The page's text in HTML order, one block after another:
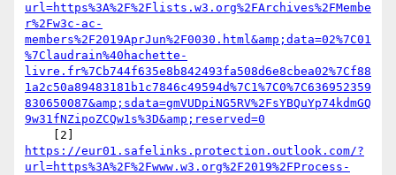
url=https%3A%2F%2Flists.w3.org%2FArchives%2FMembe
r%2Fw3c-ac-
members%2F2019AprJun%2F0030.html&amp;data=02%7C01
%7Claudrain%40hachette-
livre.fr%7Cb744f635e8b842493fa508d6e8cbea02%7Cf88
1a2c50a89483181b1c7846c49594d%7C1%7C0%7C636952359
830650087&amp;sdata=gmVUDpiNG5RV%2FsYBQuYp74kdmGQ
9w31fNZipoZCQw1s%3D&amp;reserved=0
https://eur01.safelinks.protection.outlook.com/?
url=https%3A%2F%2Fwww.w3.org%2F2019%2FProcess-